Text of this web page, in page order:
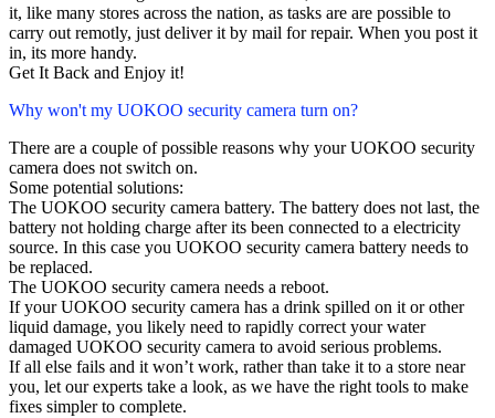
it, like many stores across the nation, as tasks are are possible to
carry out remotly, just deliver it by mail for repair. When you post it
in, its more handy.
Get It Back and Enjoy it!
Why won't my UOKOO security camera turn on?
There are a couple of possible reasons why your UOKOO security
camera does not switch on.
Some potential solutions:
The UOKOO security camera battery. The battery does not last, the
battery not holding charge after its been connected to a electricity
source. In this case you UOKOO security camera battery needs to
be replaced.
The UOKOO security camera needs a reboot.
If your UOKOO security camera has a drink spilled on it or other
liquid damage, you likely need to rapidly correct your water
damaged UOKOO security camera to avoid serious problems.
If all else fails and it won’t work, rather than take it to a store near
you, let our experts take a look, as we have the right tools to make
fixes simpler to complete.